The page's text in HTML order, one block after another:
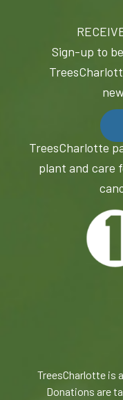
Sign-up to
TreesCharlotte
plant and care
TreesCharlotte is
Donations are